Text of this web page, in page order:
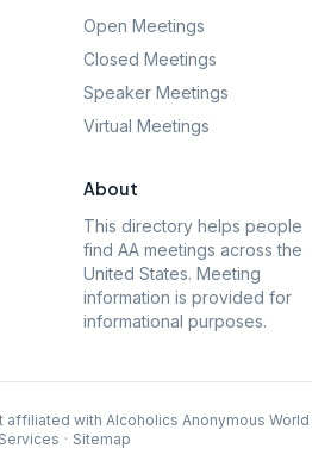
Open Meetings
Closed Meetings
Speaker Meetings
Virtual Meetings
About
This directory helps people
find AA meetings across the
United States. Meeting
information is provided for
informational purposes.
affiliated with Alcoholics Anonymous World
Services · Sitemap